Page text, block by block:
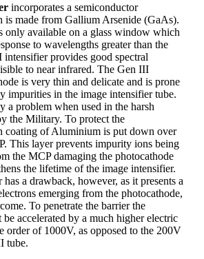
incorporates a semiconductor
is made from Gallium Arsenide (GaAs).
only available on a glass window which
to wavelengths greater than the
provides good spectral
to near infrared. The Gen III
is very thin and delicate and is prone
impurities in the image intensifier tube.
a problem when used in the harsh
the Military. To protect the
coating of Aluminium is put down over
This layer prevents impurity ions being
the MCP damaging the photocathode
the lifetime of the image intensifier.
a drawback, however, as it presents a
emerging from the photocathode,
To penetrate the barrier the
be accelerated by a much higher electric
order of 1000V, as opposed to the 200V
tube.